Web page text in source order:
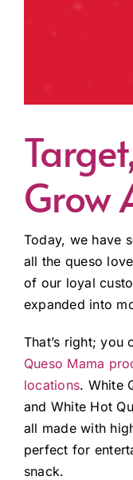
Grow
Today, we have
all the queso
of our loyal
expanded into
That’s right;
Queso Mama
locations. White
and White Hot
all made with
perfect for
snack.